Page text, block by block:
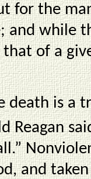
for the
and while
of a
is a
Reagan
and